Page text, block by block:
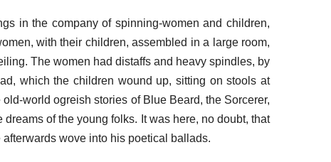
in the company of spinning-women and children,
with their children, assembled in a large room,
The women had distaffs and heavy spindles, by
which the children wound up, sitting on stools at
world ogreish stories of Blue Beard, the Sorcerer,
of the young folks. It was here, no doubt, that
wove into his poetical ballads.